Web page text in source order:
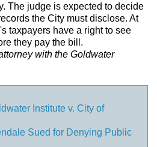
The judge is expected to decide
the City must disclose. At
taxpayers have a right to see
they pay the bill.
with the Goldwater
Institute v. City of
Sued for Denying Public